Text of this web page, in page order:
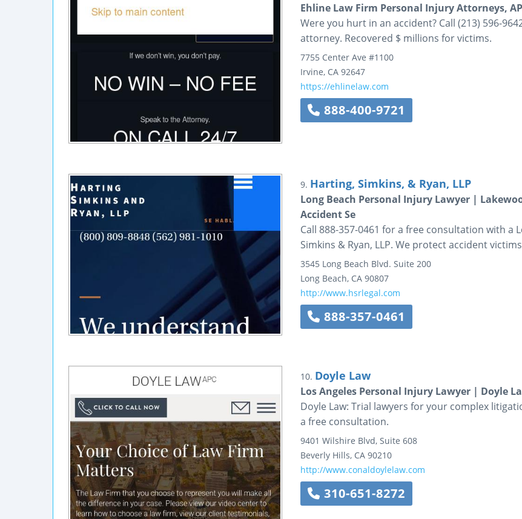
Ehline Law Firm Personal Injury Attorneys,
Were you hurt in an accident? Call (213) 596-
attorney. Recovered $ millions for victims.
7755 Center Ave #1100
Irvine, CA 92647
https://ehlinelaw.com
888-400-9721
9. Harting, Simkins, & Ryan, LLP
Long Beach Personal Injury Lawyer |
Accident Se
Call 888-357-0461 for a free consultation with
Simkins & Ryan, LLP. We protect accident
3545 Long Beach Blvd. Suite 200
Long Beach, CA 90807
http://www.hsrlegal.com
888-357-0461
10. Doyle Law
Los Angeles Personal Injury Lawyer | Doyle
Doyle Law: Trial lawyers for your complex
a free consultation.
9401 Wilshire Blvd, Suite 608
Beverly Hills, CA 90210
http://www.conaldoylelaw.com
310-651-8272